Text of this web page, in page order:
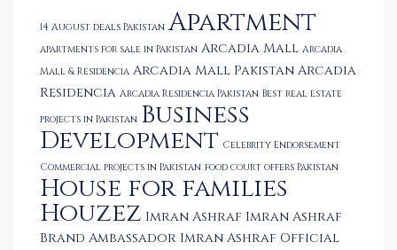
14 August deals Pakistan Apartment
apartments for sale in Pakistan Arcadia Mall Arcadia
Mall & Residencia Arcadia Mall Pakistan Arcadia
Residencia Arcadia Residencia Pakistan Best real estate
projects in Pakistan Business
Development Celebrity Endorsement
Commercial projects in Pakistan food court offers Pakistan
House for families
Houzez Imran Ashraf Imran Ashraf
Brand Ambassador Imran Ashraf Official